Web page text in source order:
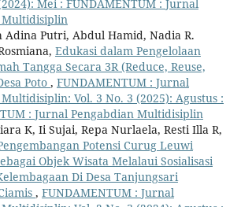
Mei : FUNDAMENTUM : Jurnal
Multidisiplin
Adina Putri, Abdul Hamid, Nadia R.
Edukasi dalam Pengelolaan
Tangga Secara 3R (Reduce, Reuse,
Poto , FUNDAMENTUM : Jurnal
Vol. 3 No. 3 (2025): Agustus :
: Jurnal Pengabdian Multidisiplin
K, Ii Sujai, Repa Nurlaela, Resti Illa R,
Potensi Curug Leuwi
Objek Wisata Melalaui Sosialisasi
Di Desa Tanjungsari
, FUNDAMENTUM : Jurnal